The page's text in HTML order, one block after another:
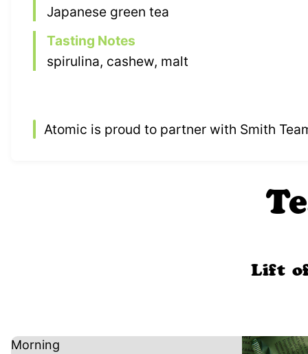
Japanese green tea
Tasting Notes
spirulina, cashew, malt
Atomic is proud to partner with Smith
Lift
Morning